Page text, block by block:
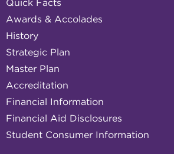
Quick Facts
Awards & Accolades
History
Strategic Plan
Master Plan
Accreditation
Financial Information
Financial Aid Disclosures
Student Consumer Information